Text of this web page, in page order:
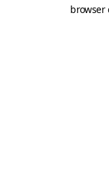
browser